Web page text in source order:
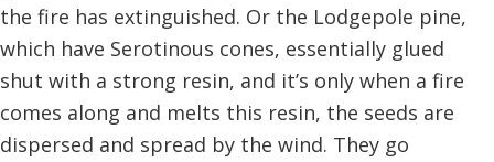
the fire has extinguished. Or the Lodgepole pine,
which have Serotinous cones, essentially glued
shut with a strong resin, and it’s only when a fire
comes along and melts this resin, the seeds are
dispersed and spread by the wind. They go